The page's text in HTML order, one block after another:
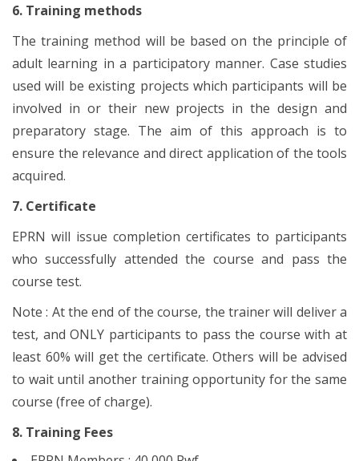
6. Training methods
The training method will be based on the principle of
adult learning in a participatory manner. Case studies
used will be existing projects which participants will be
involved in or their new projects in the design and
preparatory stage. The aim of this approach is to
ensure the relevance and direct application of the tools
acquired.
7. Certificate
EPRN will issue completion certificates to participants
who successfully attended the course and pass the
course test.
Note : At the end of the course, the trainer will deliver a
test, and ONLY participants to pass the course with at
least 60% will get the certificate. Others will be advised
to wait until another training opportunity for the same
course (free of charge).
8. Training Fees